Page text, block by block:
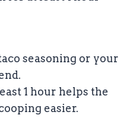
seasoning or your
1 hour helps the
easier.